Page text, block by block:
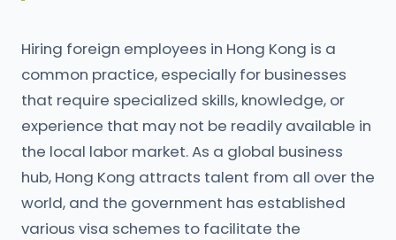
Hiring foreign employees in Hong Kong is a
common practice, especially for businesses
that require specialized skills, knowledge, or
experience that may not be readily available in
the local labor market. As a global business
hub, Hong Kong attracts talent from all over the
world, and the government has established
various visa schemes to facilitate the